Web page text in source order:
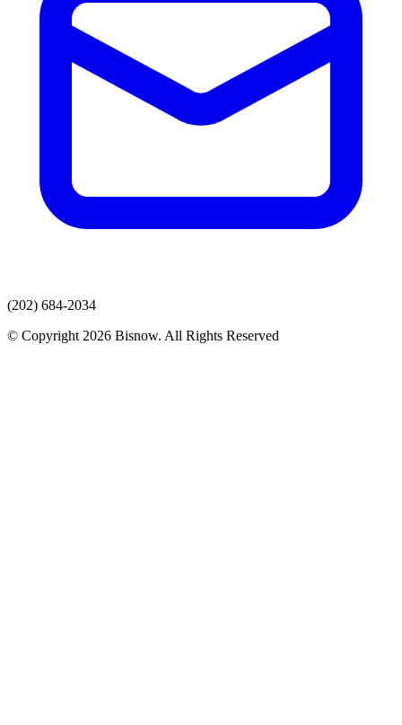
(202) 684-2034
© Copyright 2026 Bisnow. All Rights Reserved